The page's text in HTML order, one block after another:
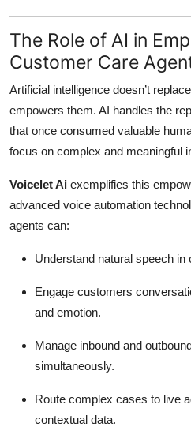
The Role of AI in
Customer Care
Artificial intelligence doesn’t
empowers them. AI handles the
that once consumed valuable
focus on complex and meaningful
Voicelet Ai exemplifies this
advanced voice automation
agents can:
Understand natural speech in
Engage customers
and emotion.
Manage inbound and
simultaneously.
Route complex cases to live
contextual data.